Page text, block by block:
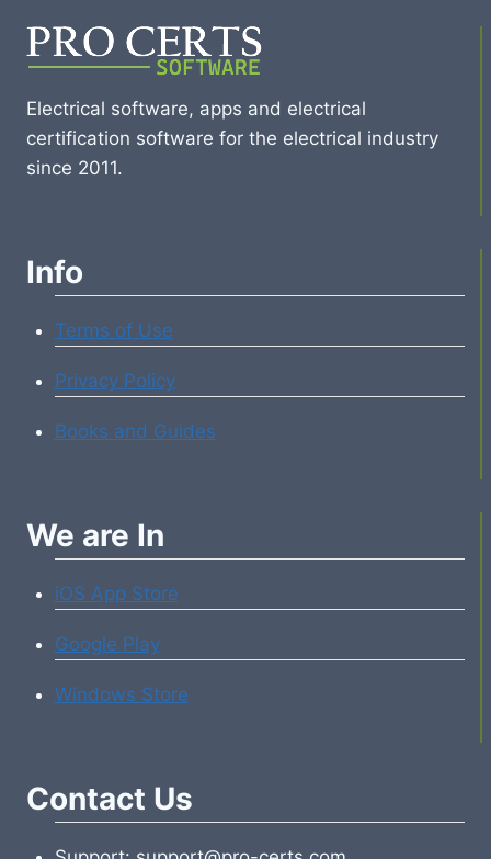
Electrical software, apps and electrical
certification software for the electrical industry
since 2011.
Info
Terms of Use
Privacy Policy
Books and Guides
We are In
iOS App Store
Google Play
Windows Store
Contact Us